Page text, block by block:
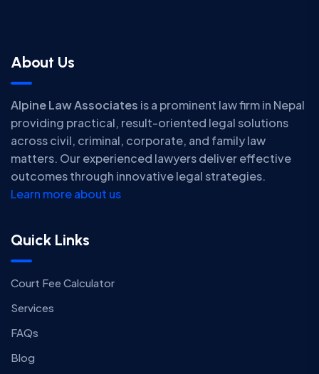
About Us
Alpine Law Associates is a prominent law firm in Nepal
providing practical, result-oriented legal solutions
across civil, criminal, corporate, and family law
matters. Our experienced lawyers deliver effective
outcomes through innovative legal strategies.
Learn more about us
Quick Links
Court Fee Calculator
Services
FAQs
Blog